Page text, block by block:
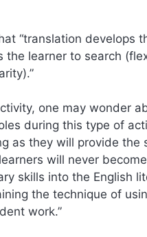
“translation develops
the learner to search
one may wonder
during this type of
as they will provide the
will never
skills into the English
the technique of
work.”